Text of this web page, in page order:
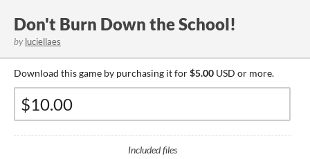
Don't Burn Down the School!
by luciellaes
Download this game by purchasing it for$5.00 USD or more.
Included files